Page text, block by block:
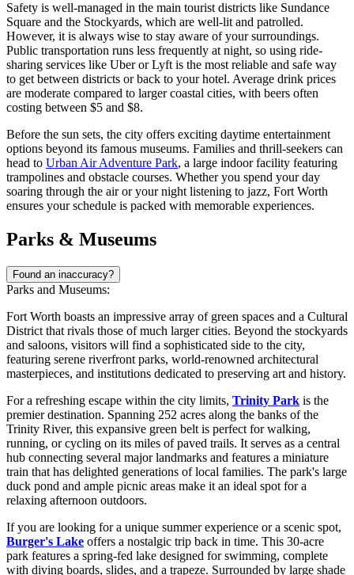
Safety is well-managed in the main tourist districts like Sundance
Square and the Stockyards, which are well-lit and patrolled.
However, it is always wise to stay aware of your surroundings.
Public transportation runs less frequently at night, so using ride-
sharing services like Uber or Lyft is the most reliable and safe way
to get between districts or back to your hotel. Average drink prices
are moderate compared to larger coastal cities, with beers often
costing between $5 and $8.
Before the sun sets, the city offers exciting daytime entertainment
options beyond its famous museums. Families and thrill-seekers can
head to Urban Air Adventure Park, a large indoor facility featuring
trampolines and obstacle courses. Whether you spend your day
soaring through the air or your night listening to jazz, Fort Worth
ensures your schedule is packed with memorable experiences.
Parks & Museums
Found an inaccuracy?
Parks and Museums:
Fort Worth boasts an impressive array of green spaces and a Cultural
District that rivals those of much larger cities. Beyond the stockyards
and saloons, visitors will find a sophisticated side to the city,
featuring serene riverfront parks, world-renowned architectural
masterpieces, and institutions dedicated to preserving art and history.
For a refreshing escape within the city limits, Trinity Park is the
premier destination. Spanning 252 acres along the banks of the
Trinity River, this expansive green belt is perfect for walking,
running, or cycling on its miles of paved trails. It serves as a central
hub connecting several major landmarks and features a miniature
train that has delighted generations of local families. The park's large
duck pond and ample picnic areas make it an ideal spot for a
relaxing afternoon outdoors.
If you are looking for a unique summer experience or a scenic spot,
Burger's Lake offers a nostalgic trip back in time. This 30-acre
park features a spring-fed lake designed for swimming, complete
with diving boards, slides, and a trapeze. Surrounded by large shade